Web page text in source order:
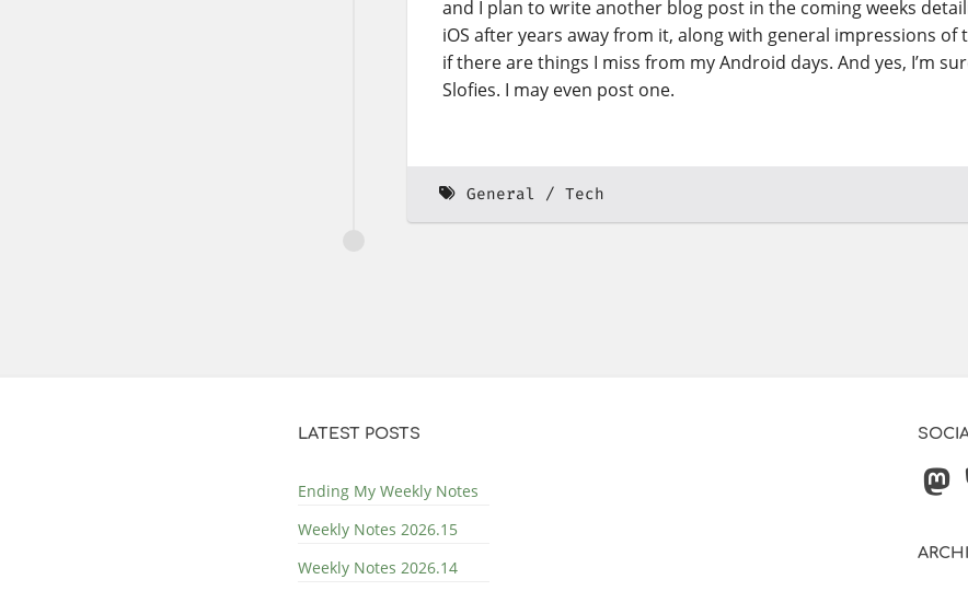
and I plan to write another blog post in the coming weeks
iOS after years away from it, along with general impressions of
if there are things I miss from my Android days. And yes, I’m
Slofies. I may even post one.
General Tech
LATEST POSTS
Ending My Weekly Notes
Weekly Notes 2026.15
Weekly Notes 2026.14